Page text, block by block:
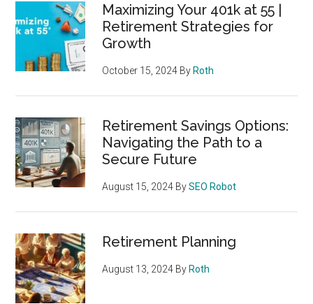
Maximizing Your 401k at 55 |
Retirement Strategies for
Growth
October 15, 2024 By Roth
Retirement Savings Options:
Navigating the Path to a
Secure Future
August 15, 2024 BySEO Robot
Retirement Planning
August 13, 2024 By Roth